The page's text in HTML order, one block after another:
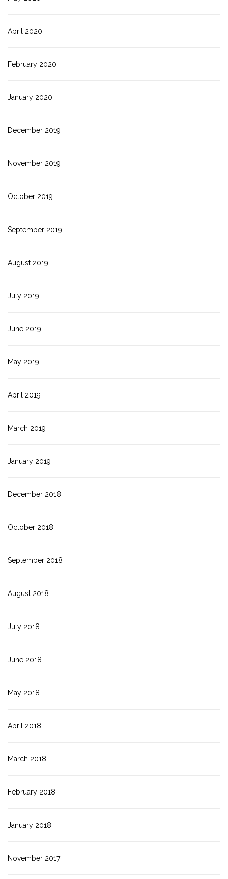
April 2020
February 2020
January 2020
December 2019
November 2019
October 2019
September 2019
August 2019
July 2019
June 2019
May 2019
April 2019
March 2019
January 2019
December 2018
October 2018
September 2018
August 2018
July 2018
June 2018
May 2018
April 2018
March 2018
February 2018
January 2018
November 2017